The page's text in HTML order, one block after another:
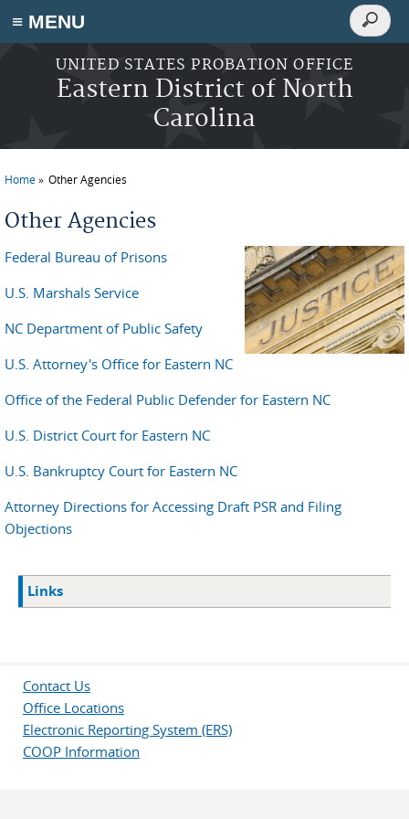
≡ MENU
Skip to main content
UNITED STATES PROBATION OFFICE
Eastern District of North
Carolina
Search
Search
You are here
Home Other Agencies
Other Agencies
Federal Bureau of Prisons
U.S. Marshals Service
NC Department of Public Safety
U.S. Attorney's Office for Eastern NC
Office of the Federal Public Defender for Eastern NC
U.S. District Court for Eastern NC
U.S. Bankruptcy Court for Eastern NC
Attorney Directions for Accessing Draft PSR and Filing
Objections
Links
Contact Us
Office Locations
Electronic Reporting System (ERS)
COOP Information